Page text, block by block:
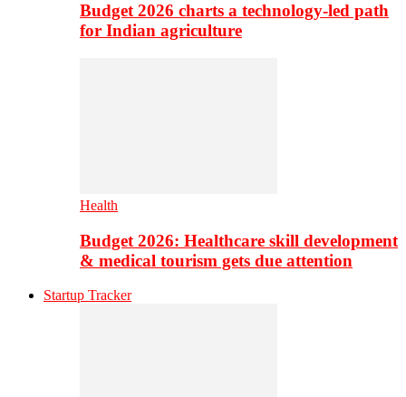
Budget 2026 charts a technology-led path
for Indian agriculture
Health
Budget 2026: Healthcare skill development
& medical tourism gets due attention
Startup Tracker